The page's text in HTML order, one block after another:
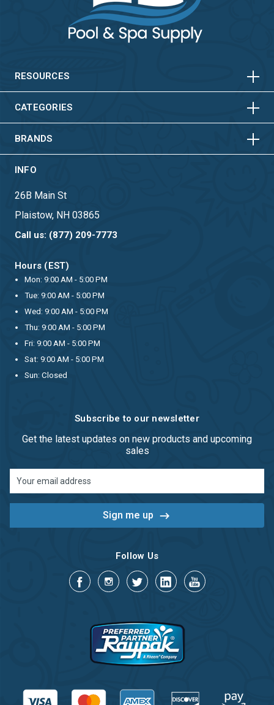
RESOURCES HORIZONTAL
CATEGORIES HORIZONTAL
VERTICAL
BRANDS HORIZONTAL
VERTICAL
INFO
26B Main St
Plaistow, NH 03865
Call us: (877) 209-7773
Hours (EST)
Mon: 9:00 AM - 5:00 PM
Tue: 9:00 AM - 5:00 PM
Wed: 9:00 AM - 5:00 PM
Thu: 9:00 AM - 5:00 PM
Fri: 9:00 AM - 5:00 PM
Sat: 9:00 AM - 5:00 PM
Sun: Closed
Subscribe to our newsletter
Get the latest updates on new products and upcoming
sales
Address
Follow Us